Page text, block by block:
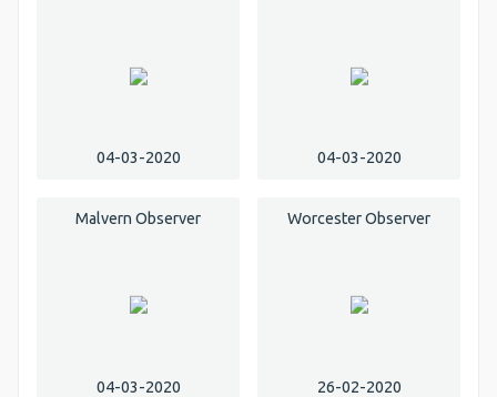
04-03-2020 04-03-2020
Malvern Observer
04-03-2020
Worcester Observer
26-02-2020